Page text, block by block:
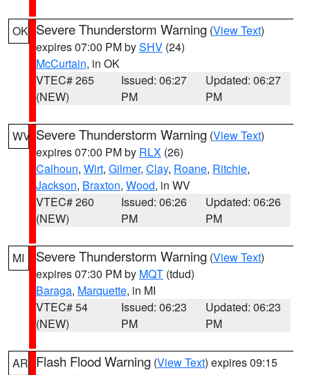
OK Severe Thunderstorm Warning (View Text)
expires 07:00 PM bySHV (24)
McCurtain, in OK
VTEC# 265
(NEW)
Issued: 06:27
PM
Updated: 06:27
PM
WV Severe Thunderstorm Warning (View Text)
expires 07:00 PM by RLX (26)
Calhoun, Wirt, Gilmer, Clay, Roane, Ritchie,
Jackson, Braxton, Wood, in WV
VTEC# 260
(NEW)
Issued: 06:26
PM
Updated: 06:26
PM
MI Severe Thunderstorm Warning (View Text)
expires 07:30 PM by MQT (tdud)
Baraga, Marquette, in MI
VTEC# 54
(NEW)
Issued: 06:23
PM
Updated: 06:23
PM
AR Flash Flood Warning (View Text) expires 09:15